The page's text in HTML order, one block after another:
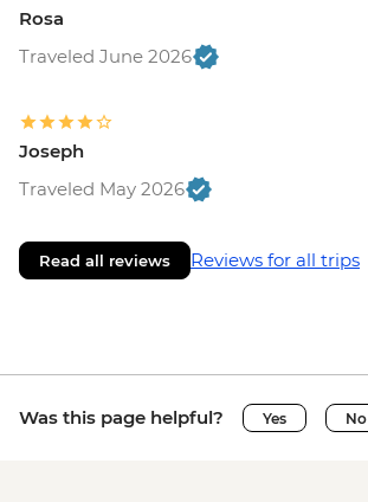
Rosa
Traveled June 2026
Joseph
Traveled May 2026
Read all reviews Reviews for all trips
Was this page helpful? Yes No